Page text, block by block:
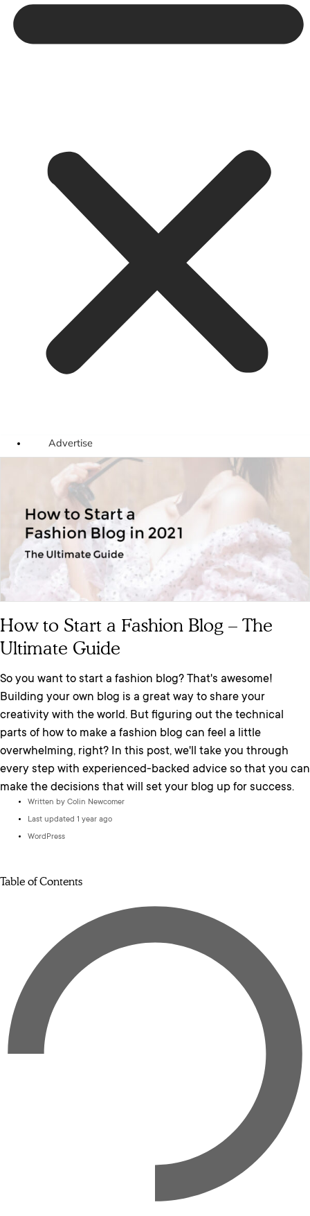
Advertise
How to Start a Fashion Blog – The
Ultimate Guide
So you want to start a fashion blog? That's awesome!
Building your own blog is a great way to share your
creativity with the world. But figuring out the technical
parts of how to make a fashion blog can feel a little
overwhelming, right? In this post, we'll take you through
every step with experienced-backed advice so that you can
make the decisions that will set your blog up for success.
Written by Colin Newcomer
Last updated 1 year ago
WordPress
Table of Contents